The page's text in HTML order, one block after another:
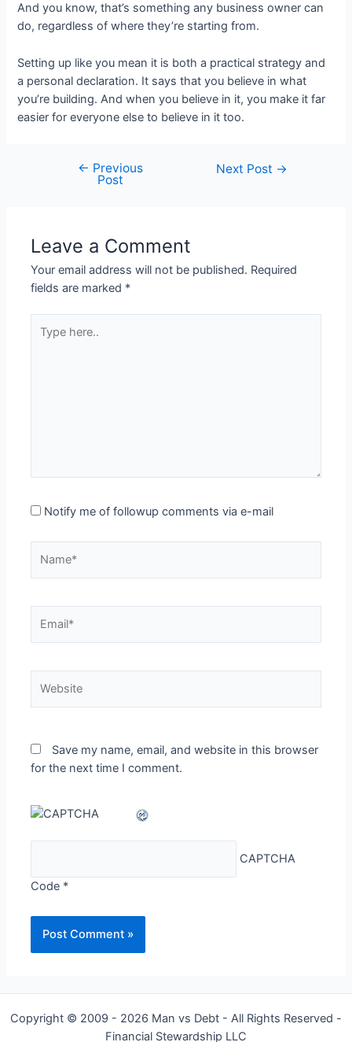
And you know, that’s something any business owner can
do, regardless of where they’re starting from.
Setting up like you mean it is both a practical strategy and
a personal declaration. It says that you believe in what
you’re building. And when you believe in it, you make it far
easier for everyone else to believe in it too.
navigation
← Previous
Post
Next Post →
Leave a Comment
Your email address will not be published. Required
fields are marked *
here..
Notify me of followup comments via e-mail
Save my name, email, and website in this browser
for the next time I comment.
CAPTCHA
Code *
Copyright © 2009 - 2026 Man vs Debt - All Rights Reserved -
Financial Stewardship LLC